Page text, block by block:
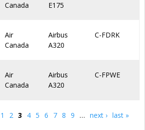
Canada
E175
Air
Canada
Airbus
A320
C-FDRK
Air
Canada
Airbus
A320
C-FPWE
1 2 3 4 5 6 7 8 9 … next › last »